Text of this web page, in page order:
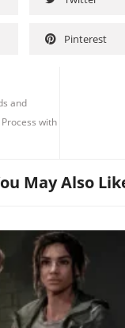
Pinterest
and
with
May Also